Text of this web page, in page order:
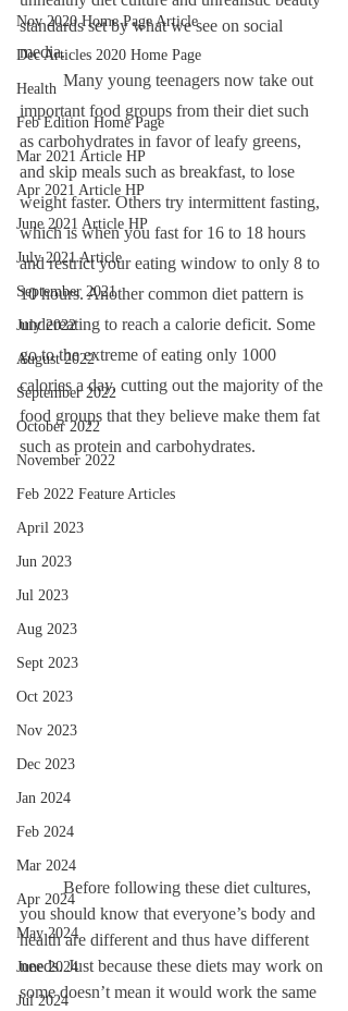
Nov 2020 Home Page Article
Dec Articles 2020 Home Page
Health
Feb Edition Home Page
Mar 2021 Article HP
Apr 2021 Article HP
June 2021 Article HP
July 2021 Article
September 2021
July 2022
August 2022
September 2022
October 2022
November 2022
Feb 2022 Feature Articles
April 2023
Jun 2023
Jul 2023
Aug 2023
Sept 2023
Oct 2023
Nov 2023
Dec 2023
Jan 2024
Feb 2024
Mar 2024
Apr 2024
May 2024
June 2024
Jul 2024
standards set by what we see on social
media.
	Many young teenagers now take out
important food groups from their diet such
as carbohydrates in favor of leafy greens,
and skip meals such as breakfast, to lose
weight faster. Others try intermittent fasting,
which is when you fast for 16 to 18 hours
and restrict your eating window to only 8 to
10 hours. Another common diet pattern is
undereating to reach a calorie deficit. Some
go to the extreme of eating only 1000
calories a day, cutting out the majority of the
food groups that they believe make them fat
such as protein and carbohydrates.
you should know that everyone’s body and
health are different and thus have different
needs. Just because these diets may work on
some doesn’t mean it would work the same